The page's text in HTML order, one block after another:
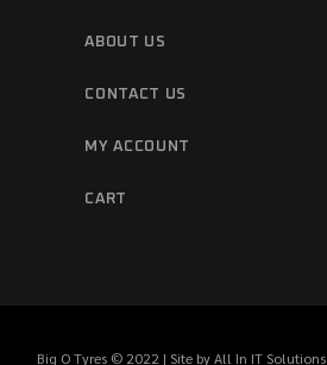
ABOUT US
CONTACT US
MY ACCOUNT
CART
Big O Tyres © 2022 | Site byAll In IT Solutions